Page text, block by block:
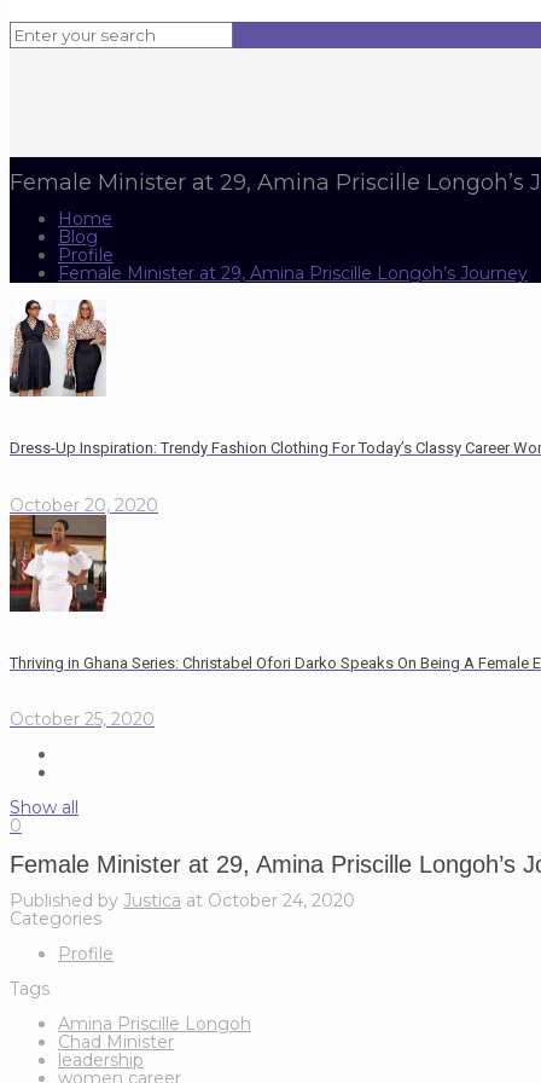
Female Minister at 29, Amina Priscille Longoh’s
Home
Blog
Profile
Female Minister at 29, Amina Priscille Longoh’s Journey
Dress-Up Inspiration: Trendy Fashion Clothing For Today’s Classy Career
October 20, 2020
Thriving in Ghana Series: Christabel Ofori Darko Speaks On Being A Female
October 25, 2020
Show all
0
Female Minister at 29, Amina Priscille Longoh’s
Published by Justica at October 24, 2020
Categories
Profile
Tags
Amina Priscille Longoh
Chad Minister
leadership
women career